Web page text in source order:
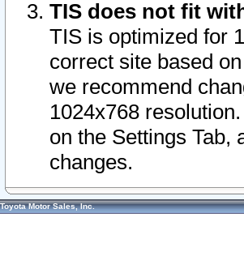
TIS does not fit
TIS is optimized for
correct site based
we recommend
1024x768
on the Settings Tab,
changes.
Toyota Motor Sales, Inc.